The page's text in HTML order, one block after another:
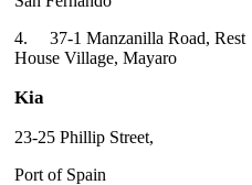
4. 37-1 Manzanilla Road, Rest
House Village, Mayaro
Kia
23-25 Phillip Street,
Port of Spain